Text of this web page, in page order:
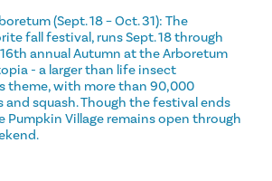
(Sept. 18 – Oct. 31): The
fall festival, runs Sept. 18 through
16th annual Autumn at the Arboretum
- a larger than life insect
theme, with more than 90,000
and squash. Though the festival ends
Pumpkin Village remains open through